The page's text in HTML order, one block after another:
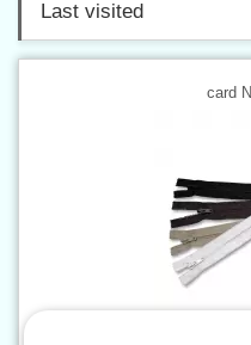
Last visited
card